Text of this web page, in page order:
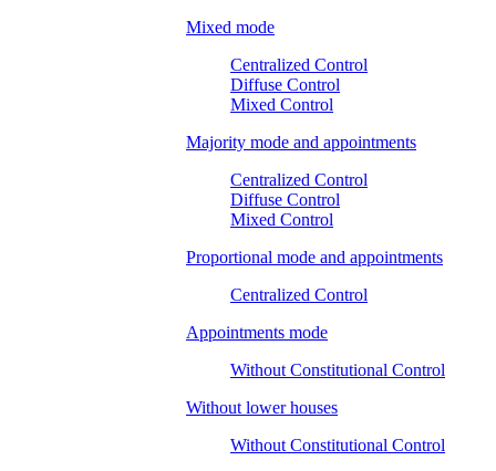
Mixed mode
Centralized Control
Diffuse Control
Mixed Control
Majority mode and appointments
Centralized Control
Diffuse Control
Mixed Control
Proportional mode and appointments
Centralized Control
Appointments mode
Without Constitutional Control
Without lower houses
Without Constitutional Control